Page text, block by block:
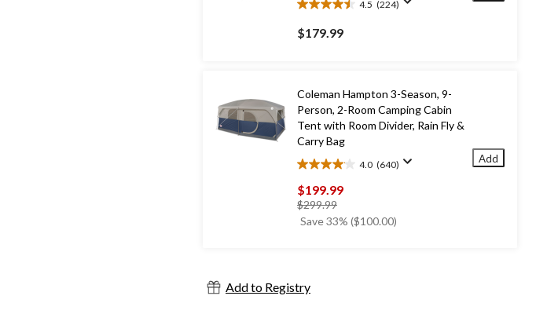
4.5 (224)
4.5
out
of
reviews
$179.99
Coleman Hampton 3-Season, 9-
Person, 2-Room Camping Cabin
Tent with Room Divider, Rain Fly &
Carry Bag
4.0 (640)
4.0
out
of
5
$199.99
$299.99price
was
Save 33% ($100.00)
Add
Add to Registry